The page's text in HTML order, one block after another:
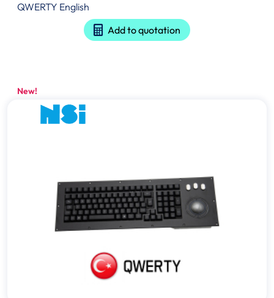
QWERTY English
Add to quotation
New!